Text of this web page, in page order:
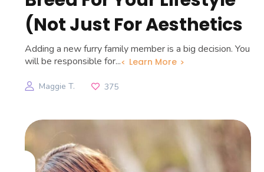
(Not Just For Aesthetics
Adding a new furry family member is a big decision. You
will be responsible for...
Learn More
375
Maggie T.